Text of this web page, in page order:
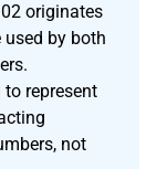
originates
by both
represent
not